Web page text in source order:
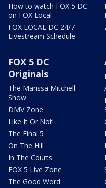
How to watch FOX 5 DC
on FOX Local
FOX LOCAL DC 24/7
Livestream Schedule
FOX 5 DC
Originals
The Marissa Mitchell
Show
DMV Zone
Like It Or Not!
The Final 5
On The Hill
In The Courts
FOX 5 Live Zone
The Good Word